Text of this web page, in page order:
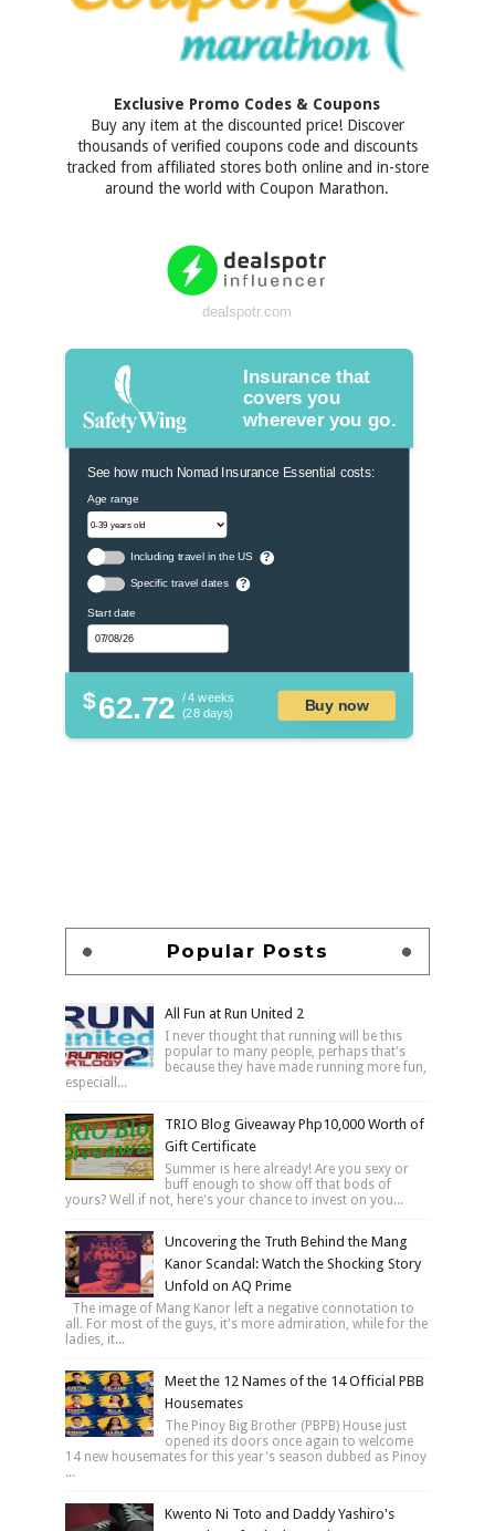
Exclusive Promo Codes & Coupons
Buy any item at the discounted price! Discover
thousands of verified coupons code and discounts
tracked from affiliated stores both online and in-store
around the world with Coupon Marathon.
dealspotr.com
Insurance that
covers you
wherever you go.
See how much Nomad Insurance Essential costs:
Age range
Including travel in the US ?
Specific travel dates ?
Start date
$62.72 / 4 weeks
(28 days)
Buy now
Popular Posts
All Fun at Run United 2
I never thought that running will be this
popular to many people, perhaps that's
because they have made running more fun,
especiall...
TRIO Blog Giveaway Php10,000 Worth of
Gift Certificate
Summer is here already! Are you sexy or
buff enough to show off that bods of
yours? Well if not, here's your chance to invest on you...
Uncovering the Truth Behind the Mang
Kanor Scandal: Watch the Shocking Story
Unfold on AQ Prime
The image of Mang Kanor left a negative connotation to
all. For most of the guys, it's more admiration, while for the
ladies, it...
Meet the 12 Names of the 14 Official PBB
Housemates
The Pinoy Big Brother (PBPB) House just
opened its doors once again to welcome
14 new housemates for this year's season dubbed as Pinoy
...
Kwento Ni Toto and Daddy Yashiro's